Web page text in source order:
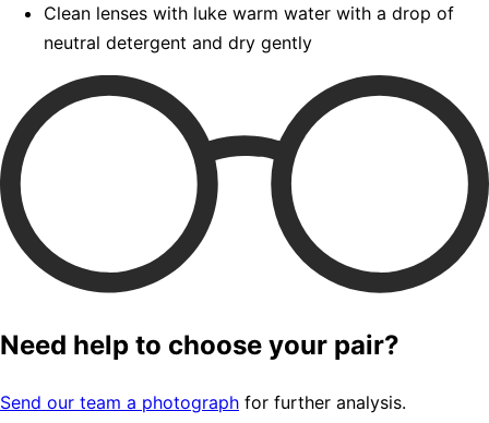
Clean lenses with luke warm water with a drop of
neutral detergent and dry gently
Need help to choose your pair?
Send our team a photograph for further analysis.